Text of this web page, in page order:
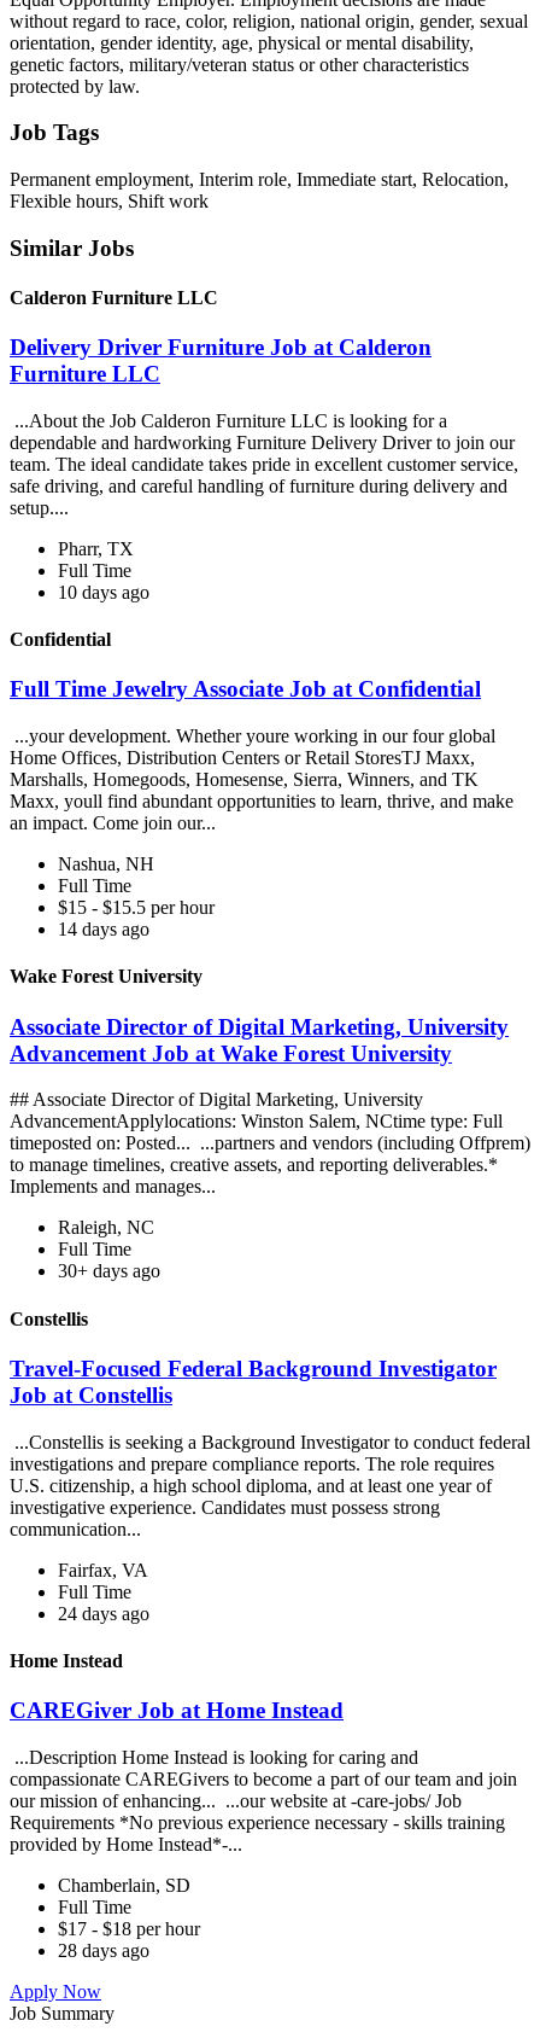
without regard to race, color, religion, national origin, gender, sexual
orientation, gender identity, age, physical or mental disability,
genetic factors, military/veteran status or other characteristics
protected by law.
Job Tags
Permanent employment, Interim role, Immediate start, Relocation,
Flexible hours, Shift work
Similar Jobs
Calderon Furniture LLC
Delivery Driver Furniture Job at Calderon
Furniture LLC
...About the Job Calderon Furniture LLC is looking for a
dependable and hardworking Furniture Delivery Driver to join our
team. The ideal candidate takes pride in excellent customer service,
safe driving, and careful handling of furniture during delivery and
setup....
Pharr, TX
Full Time
10 days ago
Confidential
Full Time Jewelry Associate Job at Confidential
...your development. Whether youre working in our four global
Home Offices, Distribution Centers or Retail StoresTJ Maxx,
Marshalls, Homegoods, Homesense, Sierra, Winners, and TK
Maxx, youll find abundant opportunities to learn, thrive, and make
an impact. Come join our...
Nashua, NH
Full Time
$15 - $15.5 per hour
14 days ago
Wake Forest University
Associate Director of Digital Marketing, University
Advancement Job at Wake Forest University
## Associate Director of Digital Marketing, University
AdvancementApplylocations: Winston Salem, NCtime type: Full
timeposted on: Posted... ...partners and vendors (including Offprem)
to manage timelines, creative assets, and reporting deliverables.*
Implements and manages...
Raleigh, NC
Full Time
30+ days ago
Constellis
Travel-Focused Federal Background Investigator
Job at Constellis
...Constellis is seeking a Background Investigator to conduct federal
investigations and prepare compliance reports. The role requires
U.S. citizenship, a high school diploma, and at least one year of
investigative experience. Candidates must possess strong
communication...
Fairfax, VA
Full Time
24 days ago
Home Instead
CAREGiver Job at Home Instead
...Description Home Instead is looking for caring and
compassionate CAREGivers to become a part of our team and join
our mission of enhancing... ...our website at -care-jobs/ Job
Requirements *No previous experience necessary - skills training
provided by Home Instead*-...
Chamberlain, SD
Full Time
$17 - $18 per hour
28 days ago
Apply Now
Job Summary